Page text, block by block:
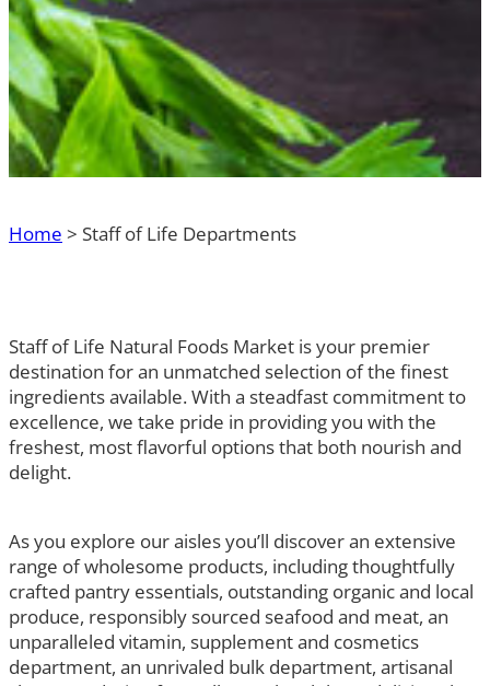
Home > Staff of Life Departments
Staff of Life Natural Foods Market is your premier
destination for an unmatched selection of the finest
ingredients available. With a steadfast commitment to
excellence, we take pride in providing you with the
freshest, most flavorful options that both nourish and
delight.
As you explore our aisles you’ll discover an extensive
range of wholesome products, including thoughtfully
crafted pantry essentials, outstanding organic and local
produce, responsibly sourced seafood and meat, an
unparalleled vitamin, supplement and cosmetics
department, an unrivaled bulk department, artisanal